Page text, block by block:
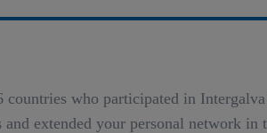
who participated in
extended your personal network